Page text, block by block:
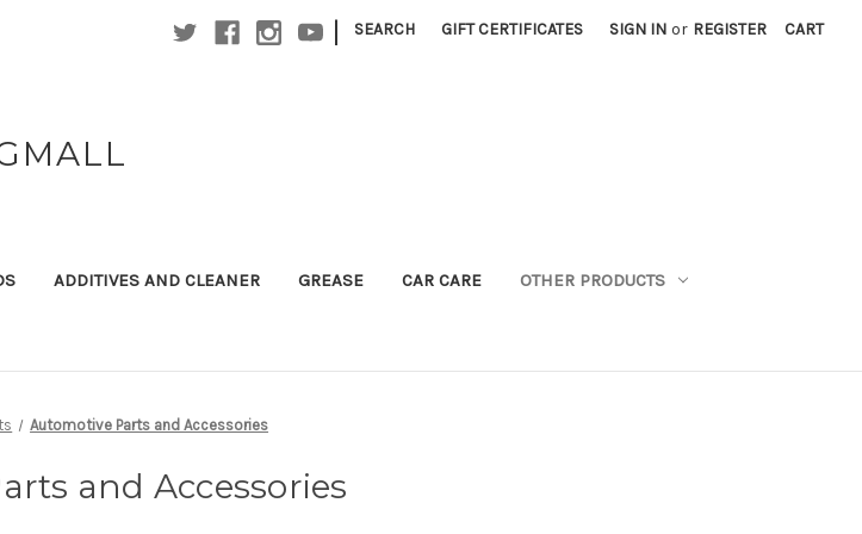
| SEARCH GIFT CERTIFICATES SIGN IN or REGISTER CART
ADDITIVES AND CLEANER GREASE CAR CARE OTHER PRODUCTS
Automotive Parts and Accessories
and Accessories